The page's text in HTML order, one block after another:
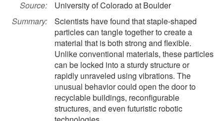
Source:
University of Colorado at Boulder
Summary:
Scientists have found that staple-shaped
particles can tangle together to create a
material that is both strong and flexible.
Unlike conventional materials, these particles
can be locked into a sturdy structure or
rapidly unraveled using vibrations. The
unusual behavior could open the door to
recyclable buildings, reconfigurable
structures, and even futuristic robotic